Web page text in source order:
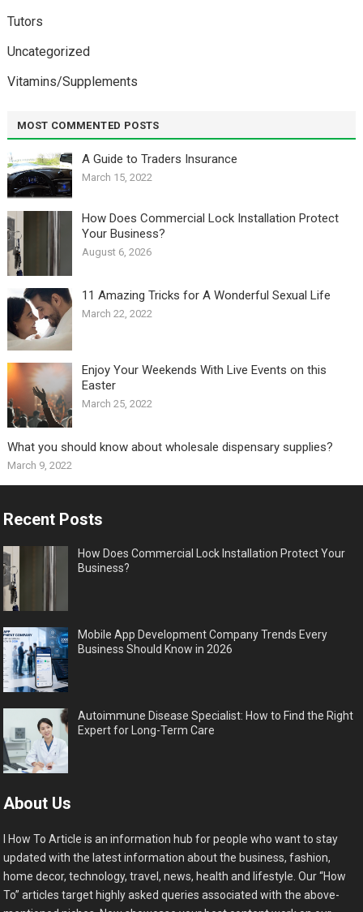
Tutors
Uncategorized
Vitamins/Supplements
MOST COMMENTED POSTS
A Guide to Traders Insurance
March 15, 2022
How Does Commercial Lock Installation Protect
Your Business?
August 6, 2026
11 Amazing Tricks for A Wonderful Sexual Life￼
March 22, 2022
Enjoy Your Weekends With Live Events on this
Easter
March 25, 2022
What you should know about wholesale dispensary supplies?
March 9, 2022
Recent Posts
How Does Commercial Lock Installation Protect Your
Business?
Mobile App Development Company Trends Every
Business Should Know in 2026
Autoimmune Disease Specialist: How to Find the Right
Expert for Long-Term Care
About Us
I How To Article is an information hub for people who want to stay
updated with the latest information about the business, fashion,
home decor, technology, travel, news, health and lifestyle. Our “How
To” articles target highly asked queries associated with the above-